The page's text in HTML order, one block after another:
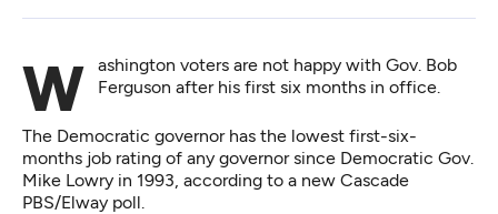
Washington voters are not happy with Gov. Bob Ferguson after his first six months in office.
The Democratic governor has the lowest first-six-
months job rating of any governor since Democratic Gov.
Mike Lowry in 1993, according to a new Cascade
PBS/Elway poll.